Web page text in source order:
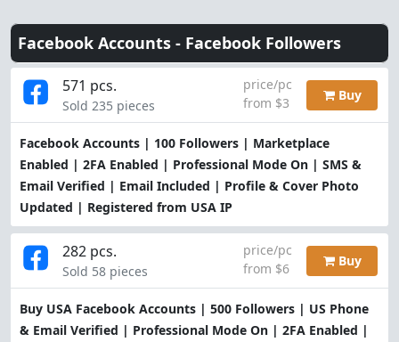
Facebook Accounts - Facebook Followers
Facebook Accounts | 100 Followers | Marketplace
Enabled | 2FA Enabled | Professional Mode On | SMS &
Email Verified | Email Included | Profile & Cover Photo
Updated | Registered from USA IP
571 pcs.
Sold 235 pieces
price/pc
from $3
Buy
Buy USA Facebook Accounts | 500 Followers | US Phone
& Email Verified | Professional Mode On | 2FA Enabled |
282 pcs.
Sold 58 pieces
price/pc
from $6
Buy